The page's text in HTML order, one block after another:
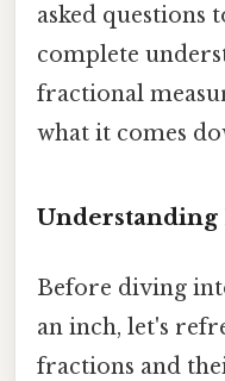
asked questions
complete
fractional
what it comes
Understanding
Before diving
an inch, let's
fractions and